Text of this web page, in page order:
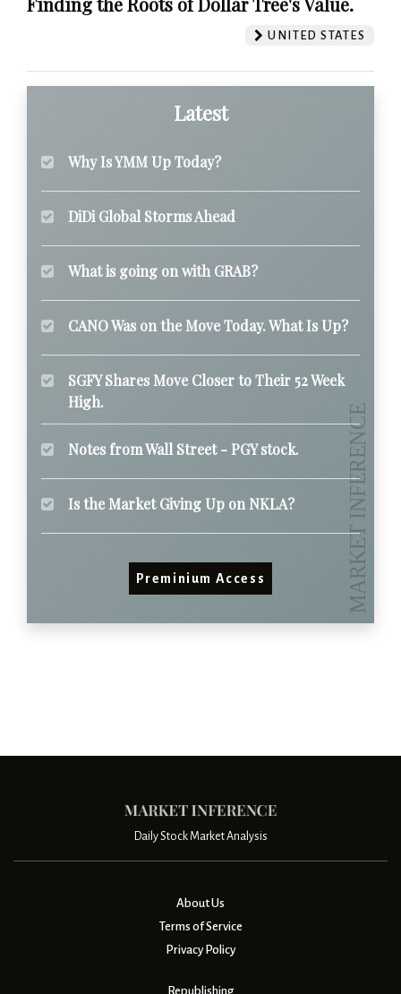
UNITED STATES
Latest
Why Is YMM Up Today?
DiDi Global Storms Ahead
What is going on with GRAB?
CANO Was on the Move Today. What Is Up?
SGFY Shares Move Closer to Their 52 Week
High.
Notes from Wall Street - PGY stock.
Is the Market Giving Up on NKLA?
Preminium Access
Daily Stock Market Analysis
About Us
Terms of Service
Privacy Policy
Republishing